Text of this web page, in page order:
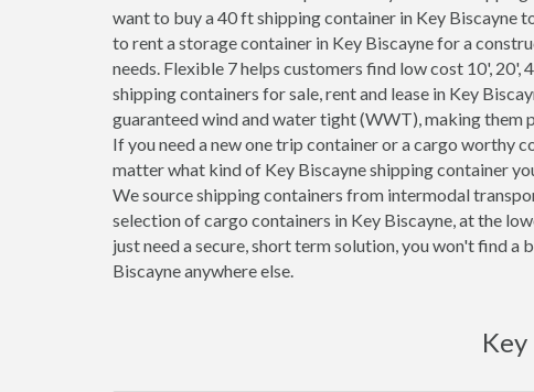
want to buy a 40 ft shipping container in Key Biscayne
to rent a storage container in Key Biscayne for a
needs. Flexible 7 helps customers find low cost 10', 20',
shipping containers for sale, rent and lease in Key
guaranteed wind and water tight (WWT), making
If you need a new one trip container or a cargo worthy
matter what kind of Key Biscayne shipping container
We source shipping containers from intermodal
selection of cargo containers in Key Biscayne, at the
just need a secure, short term solution, you won't find a
Biscayne anywhere else.